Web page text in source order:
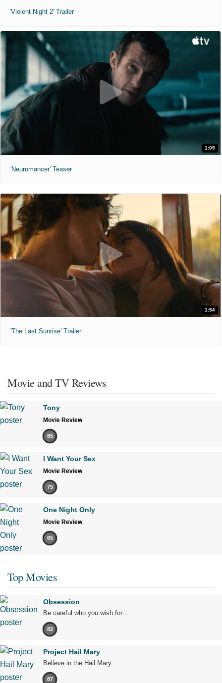
'Violent Night 2' Trailer
1:09
'Neuromancer' Teaser
1:54
'The Last Sunrise' Trailer
Movie and TV Reviews
Tony
Movie Review
85
I Want Your Sex
Movie Review
75
One Night Only
Movie Review
65
Top Movies
Obsession
Be careful who you wish for…
82
Project Hail Mary
Believe in the Hail Mary.
87